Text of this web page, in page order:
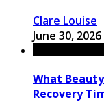
Clare Louise
June 30, 2026
What
Recovery